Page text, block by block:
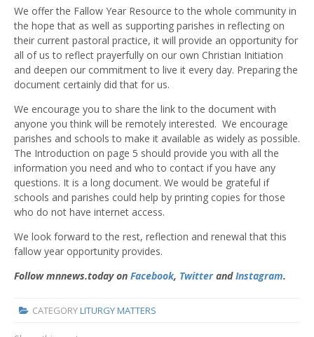
We offer the Fallow Year Resource to the whole community in
the hope that as well as supporting parishes in reflecting on
their current pastoral practice, it will provide an opportunity for
all of us to reflect prayerfully on our own Christian Initiation
and deepen our commitment to live it every day. Preparing the
document certainly did that for us.
We encourage you to share the link to the document with
anyone you think will be remotely interested. We encourage
parishes and schools to make it available as widely as possible.
The Introduction on page 5 should provide you with all the
information you need and who to contact if you have any
questions. It is a long document. We would be grateful if
schools and parishes could help by printing copies for those
who do not have internet access.
We look forward to the rest, reflection and renewal that this
fallow year opportunity provides.
Follow mnnews.today on Facebook, TwitterandInstagram.
CATEGORYLITURGY MATTERS